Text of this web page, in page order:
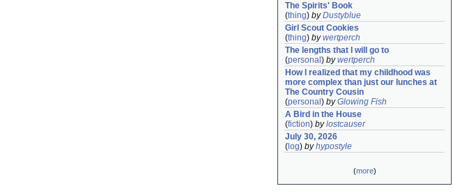
The Spirits' Book
(thing) byDustyblue
Girl Scout Cookies
(thing) bywertperch
The lengths that I will go to
(personal ) bywertperch
How I realized that my childhood was
more complex than just our lunches at
The Country Cousin
(personal ) byGlowing Fish
A Bird in the House
(fiction) bylostcauser
July 30, 2026
( log) byhypostyle
(more)